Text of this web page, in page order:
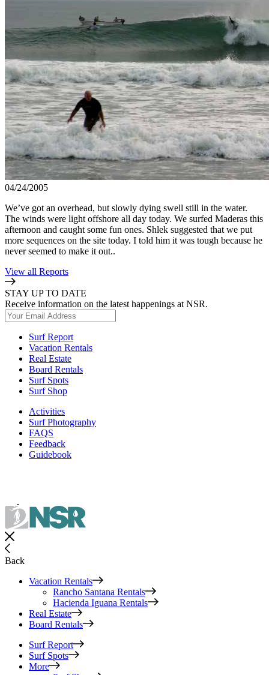
04/24/2005
We’ve got an overhead, but slowly dying swell still in the water.
The winds were light offshore all day today. We surfed Maderas this
afternoon and caught some fun ones. Shlek suggested that we put
more sequences on the site today. I told him it was tough because he
never seemed to make it out..
View all Reports
STAY UP TO DATE
Receive information on the latest happenings at NSR.
Surf Report
Vacation Rentals
Real Estate
Board Rentals
Surf Spots
Surf Shop
Activities
Surf Photography
FAQS
Feedback
Guidebook
Back
Vacation Rentals
Rancho Santana Rentals
Hacienda Iguana Rentals
Real Estate
Board Rentals
Surf Report
Surf Spots
More